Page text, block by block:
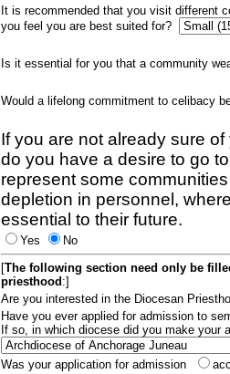
It is recommended that you visit different
you feel you are best suited for?
Is it essential for you that a community
Would a lifelong commitment to celibacy
If you are not already sure
do you have a desire to go
represent some
depletion in personnel,
essential to their future.
Yes
No
[The following section need only be
priesthood :]
Are you interested in the Diocesan
Have you ever applied for admission to
If so, in which diocese did you make your
Was your application for admission